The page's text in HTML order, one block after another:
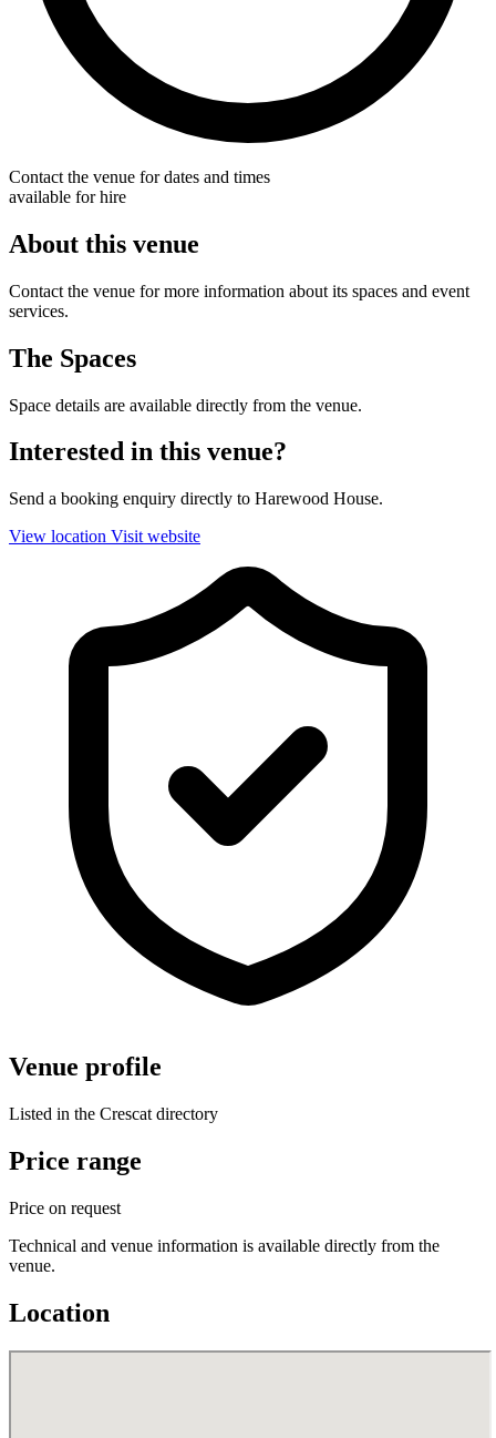
Contact the venue for dates and times
available for hire
About this venue
Contact the venue for more information about its spaces and event
services.
The Spaces
Space details are available directly from the venue.
Interested in this venue?
Send a booking enquiry directly to Harewood House.
View location Visit website
Venue profile
Listed in the Crescat directory
Price range
Price on request
Technical and venue information is available directly from the
venue.
Location